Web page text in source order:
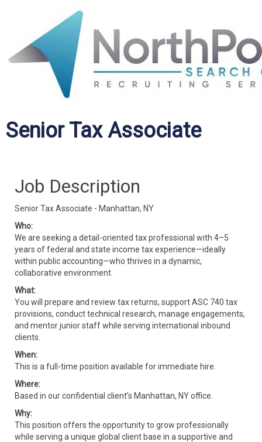
Senior Tax Associate
Job Description
Senior Tax Associate - Manhattan, NY
Who:
We are seeking a detail-oriented tax professional with 4–5
years of federal and state income tax experience—ideally
within public accounting—who thrives in a dynamic,
collaborative environment.
What:
You will prepare and review tax returns, support ASC 740 tax
provisions, conduct technical research, manage engagements,
and mentor junior staff while serving international inbound
clients.
When:
This is a full-time position available for immediate hire.
Where:
Based in our confidential client’s Manhattan, NY office.
Why:
This position offers the opportunity to grow professionally
while serving a unique global client base in a supportive and